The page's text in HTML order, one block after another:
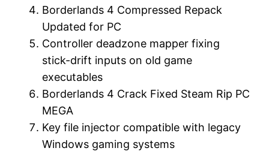
Borderlands 4 Compressed Repack
Updated for PC
Controller deadzone mapper fixing
stick-drift inputs on old game
executables
Borderlands 4 Crack Fixed Steam Rip PC
MEGA
Key file injector compatible with legacy
Windows gaming systems